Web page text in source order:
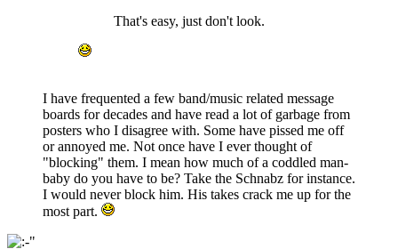
That's easy, just don't look.
I have frequented a few band/music related message
boards for decades and have read a lot of garbage from
posters who I disagree with. Some have pissed me off
or annoyed me. Not once have I ever thought of
"blocking" them. I mean how much of a coddled man-
baby do you have to be? Take the Schnabz for instance.
I would never block him. His takes crack me up for the
most part.